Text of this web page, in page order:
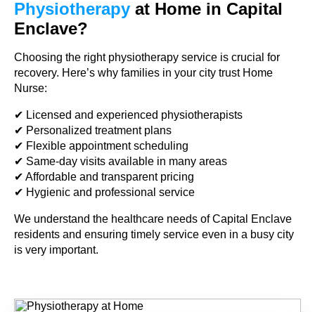
Physiotherapy at Home in Capital
Enclave?
Choosing the right physiotherapy service is crucial for
recovery. Here’s why families in your city trust Home
Nurse:
✔ Licensed and experienced physiotherapists
✔ Personalized treatment plans
✔ Flexible appointment scheduling
✔ Same-day visits available in many areas
✔ Affordable and transparent pricing
✔ Hygienic and professional service
We understand the healthcare needs ofCapital Enclave
residents and ensuring timely service even in a busy city
is very important.